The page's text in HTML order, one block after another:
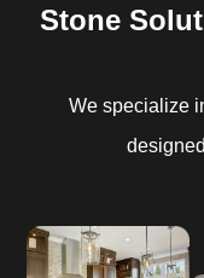
Stone
We specialize